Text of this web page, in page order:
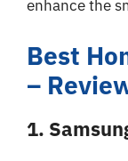
enhance the
Best
–
1.